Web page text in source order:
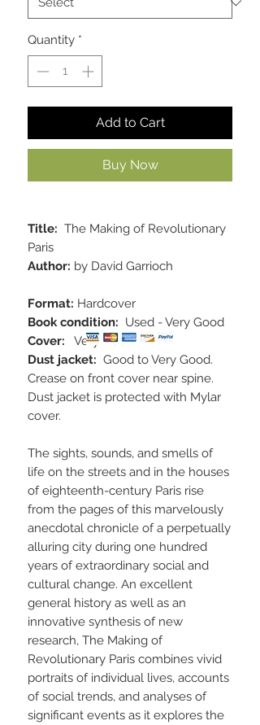
Quantity *
Add to Cart
Buy Now
Title: The Making of Revolutionary
Paris
Author: by David Garrioch
Format: Hardcover
Book condition: Used - Very Good
Cover:
Very Good
Dust jacket: Good to Very Good.
Crease on front cover near spine.
Dust jacket is protected with Mylar
cover.
The sights, sounds, and smells of
life on the streets and in the houses
of eighteenth-century Paris rise
from the pages of this marvelously
anecdotal chronicle of a perpetually
alluring city during one hundred
years of extraordinary social and
cultural change. An excellent
general history as well as an
innovative synthesis of new
research, The Making of
Revolutionary Paris combines vivid
portraits of individual lives, accounts
of social trends, and analyses of
significant events as it explores the